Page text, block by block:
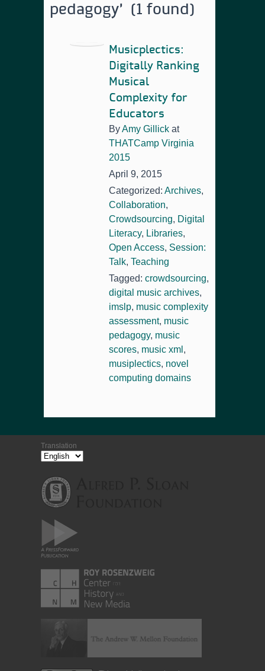
pedagogy' (1 found)
Musicplectics:
Digitally Ranking
Musical
Complexity for
Educators
ByAmy Gillick at
THATCamp Virginia
2015
April 9, 2015
Categorized: Archives,
Collaboration,
Crowdsourcing, Digital
Literacy, Libraries,
Open Access, Session:
Talk, Teaching
Tagged: crowdsourcing,
digital music archives,
imslp, music complexity
assessment, music
pedagogy, music
scores, music xml ,
musiplectics, novel
computing domains
Translation